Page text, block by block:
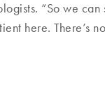
“So we
here. There’s